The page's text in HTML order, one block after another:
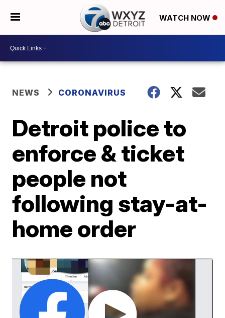
WATCH NOW
NEWS CORONAVIRUS
Detroit police to
enforce & ticket
people not
following stay-at-
home order